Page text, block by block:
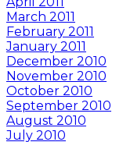
March 2011
February 2011
January 2011
December 2010
November 2010
October 2010
September 2010
August 2010
July 2010